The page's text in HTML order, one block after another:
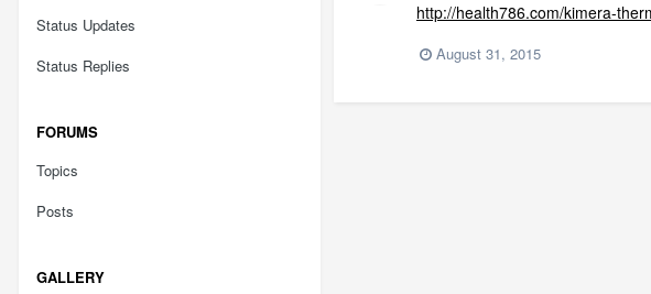
Status Updates
Status Replies
FORUMS
Topics
Posts
GALLERY
http://health786.com/kimera-
August 31, 2015